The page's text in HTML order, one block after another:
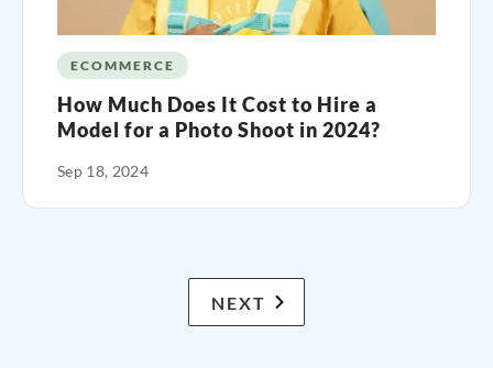
ECOMMERCE
How Much Does It Cost to Hire a
Model for a Photo Shoot in 2024?
Sep 18, 2024
NEXT